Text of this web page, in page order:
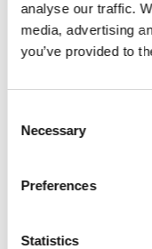
analyse our traffic.
media, advertising
you’ve provided to
Selection
Necessary
Preferences
Statistics
TicTok’s tool-free,
design flexibility and
five different
rotatable 360°. Perfect
residences. A ready-
efficiency, and
TicTok is available with